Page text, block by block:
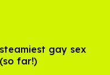
gay sex
far!)